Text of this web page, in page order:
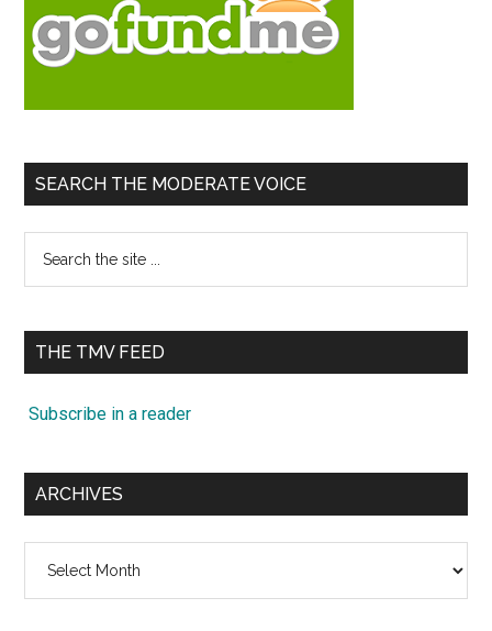
SEARCH THE MODERATE VOICE
...
THE TMV FEED
Subscribe in a reader
ARCHIVES